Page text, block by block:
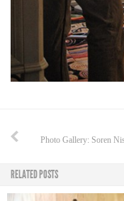
Photo Gallery: Soren
RELATED POSTS